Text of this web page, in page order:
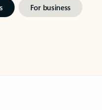
For business